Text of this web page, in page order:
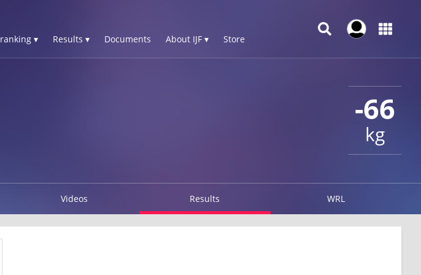
▾ Results ▾ Documents About IJF ▾ Store
-66
kg
Videos Results WRL